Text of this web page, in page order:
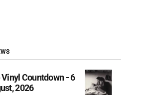
Countdown - 6
2026